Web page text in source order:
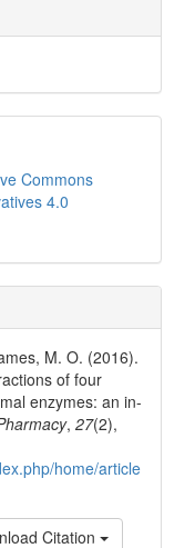
Commons
4.0
M. O. (2016).
of four
enzymes: an in-
, 27(2),
home/article
Citation